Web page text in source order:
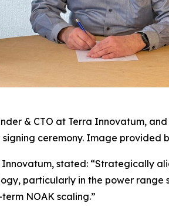
& CTO at Terra Innovatum,
ceremony. Image provided
stated: “Strategically
particularly in the power range
NOAK scaling.”